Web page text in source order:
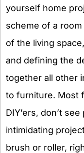
yourself home
scheme of a
of the living
and defining the
together all other
to furniture. Most
DIY’ers, don’t
intimidating
brush or roller,